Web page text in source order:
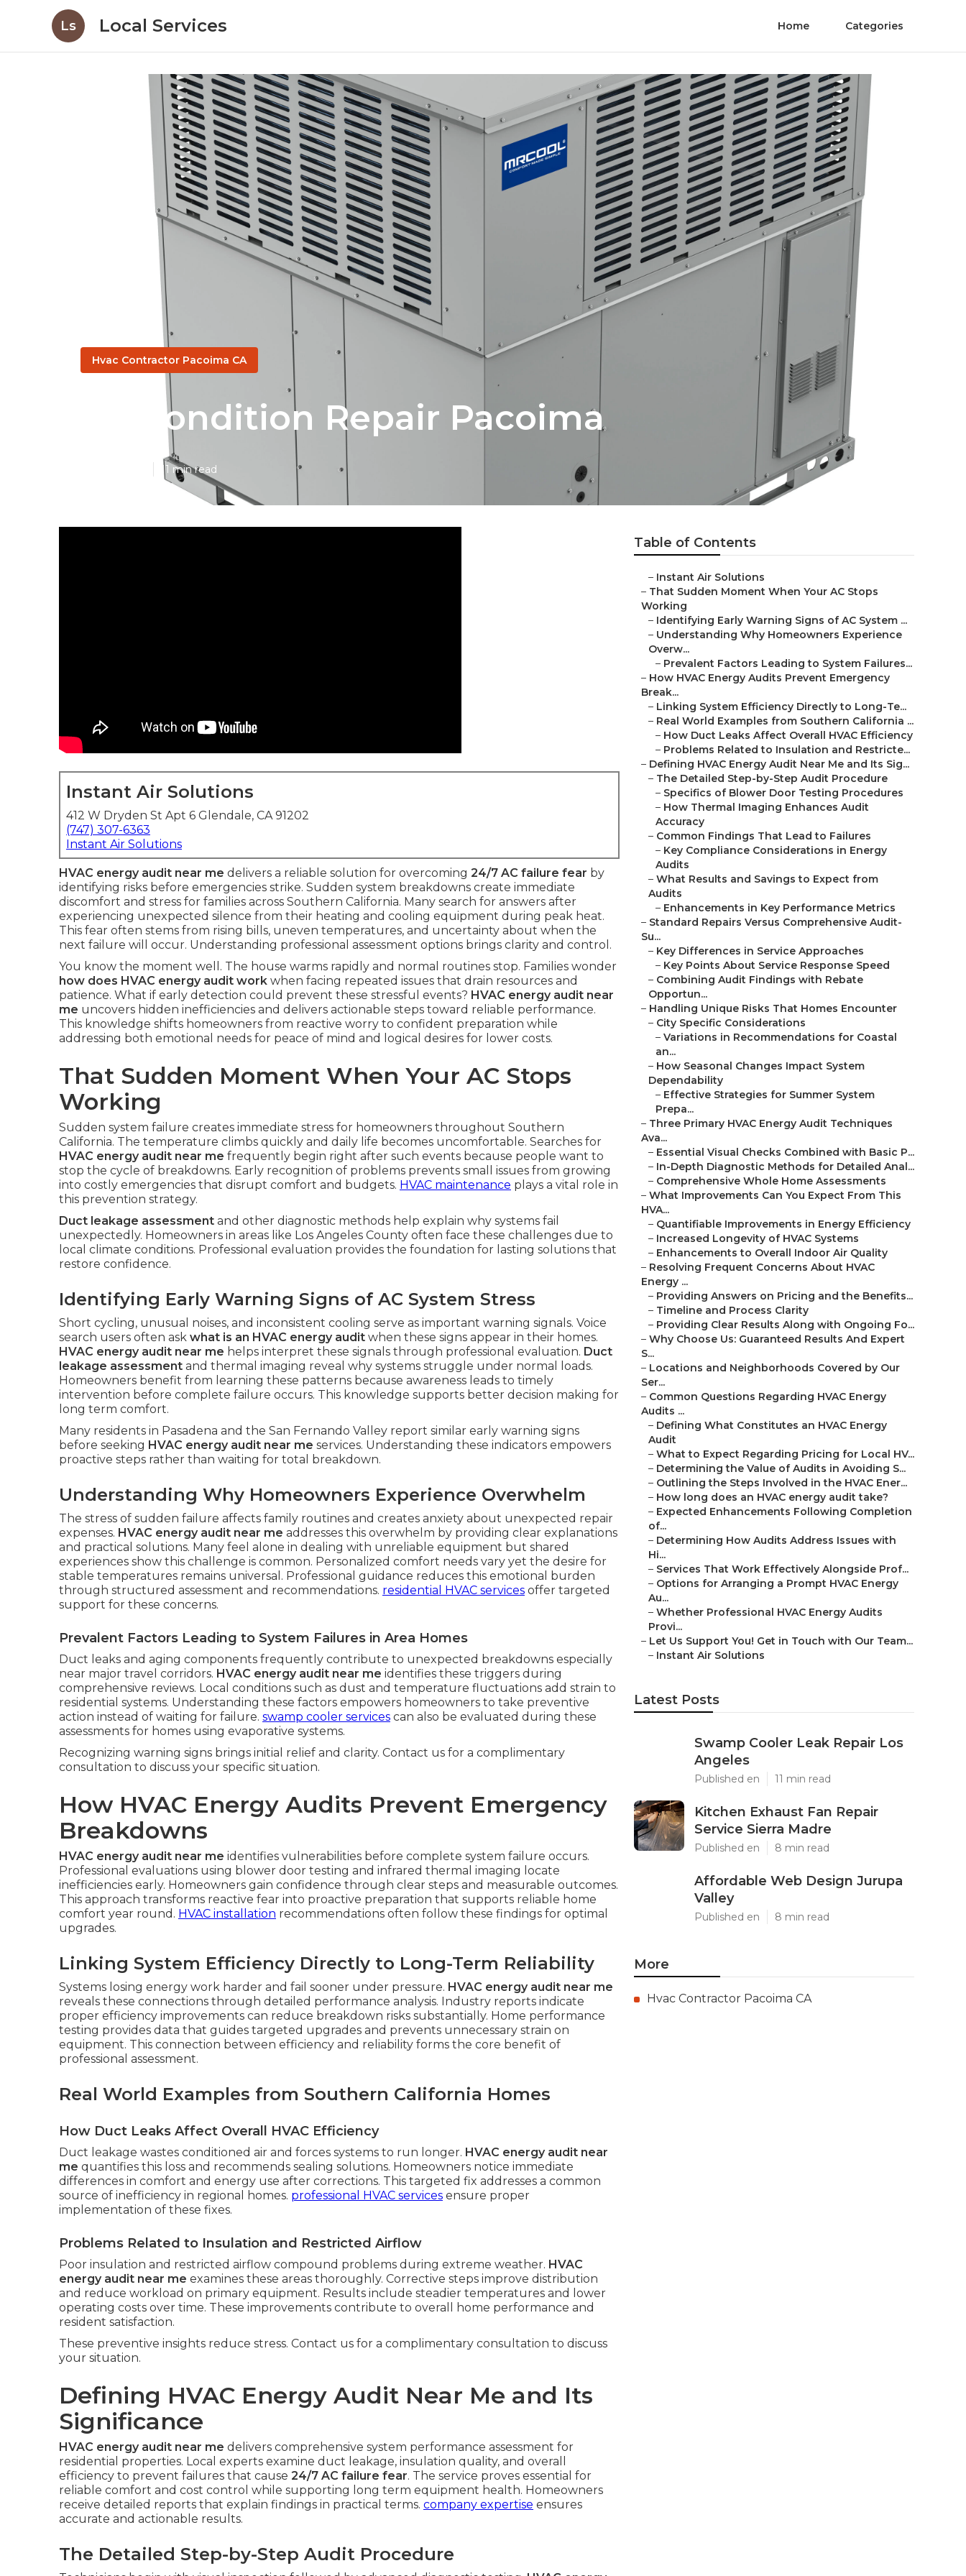
Ls Local Services Home Categories
Hvac Contractor Pacoima CA
Air Condition Repair Pacoima
11 min read
Instant Air Solutions
412 W Dryden St Apt 6 Glendale, CA 91202
(747) 307-6363
Instant Air Solutions
HVAC energy audit near me delivers a reliable solution for overcoming 24/7 AC failure fear by
identifying risks before emergencies strike. Sudden system breakdowns create immediate
discomfort and stress for families across Southern California. Many search for answers after
experiencing unexpected silence from their heating and cooling equipment during peak heat.
This fear often stems from rising bills, uneven temperatures, and uncertainty about when the
next failure will occur. Understanding professional assessment options brings clarity and control.
You know the moment well. The house warms rapidly and normal routines stop. Families wonder
how does HVAC energy audit work when facing repeated issues that drain resources and
patience. What if early detection could prevent these stressful events? HVAC energy audit near
me uncovers hidden inefficiencies and delivers actionable steps toward reliable performance.
This knowledge shifts homeowners from reactive worry to confident preparation while
addressing both emotional needs for peace of mind and logical desires for lower costs.
That Sudden Moment When Your AC Stops
Working
Sudden system failure creates immediate stress for homeowners throughout Southern
California. The temperature climbs quickly and daily life becomes uncomfortable. Searches for
HVAC energy audit near me frequently begin right after such events because people want to
stop the cycle of breakdowns. Early recognition of problems prevents small issues from growing
into costly emergencies that disrupt comfort and budgets. HVAC maintenance plays a vital role in
this prevention strategy.
Duct leakage assessment and other diagnostic methods help explain why systems fail
unexpectedly. Homeowners in areas like Los Angeles County often face these challenges due to
local climate conditions. Professional evaluation provides the foundation for lasting solutions that
restore confidence.
Identifying Early Warning Signs of AC System Stress
Short cycling, unusual noises, and inconsistent cooling serve as important warning signals. Voice
search users often ask what is an HVAC energy audit when these signs appear in their homes.
HVAC energy audit near me helps interpret these signals through professional evaluation. Duct
leakage assessment and thermal imaging reveal why systems struggle under normal loads.
Homeowners benefit from learning these patterns because awareness leads to timely
intervention before complete failure occurs. This knowledge supports better decision making for
long term comfort.
Many residents in Pasadena and the San Fernando Valley report similar early warning signs
before seeking HVAC energy audit near me services. Understanding these indicators empowers
proactive steps rather than waiting for total breakdown.
Understanding Why Homeowners Experience Overwhelm
The stress of sudden failure affects family routines and creates anxiety about unexpected repair
expenses. HVAC energy audit near me addresses this overwhelm by providing clear explanations
and practical solutions. Many feel alone in dealing with unreliable equipment but shared
experiences show this challenge is common. Personalized comfort needs vary yet the desire for
stable temperatures remains universal. Professional guidance reduces this emotional burden
through structured assessment and recommendations. residential HVAC services offer targeted
support for these concerns.
Prevalent Factors Leading to System Failures in Area Homes
Duct leaks and aging components frequently contribute to unexpected breakdowns especially
near major travel corridors. HVAC energy audit near me identifies these triggers during
comprehensive reviews. Local conditions such as dust and temperature fluctuations add strain to
residential systems. Understanding these factors empowers homeowners to take preventive
action instead of waiting for failure. swamp cooler services can also be evaluated during these
assessments for homes using evaporative systems.
Recognizing warning signs brings initial relief and clarity. Contact us for a complimentary
consultation to discuss your specific situation.
How HVAC Energy Audits Prevent Emergency
Breakdowns
HVAC energy audit near me identifies vulnerabilities before complete system failure occurs.
Professional evaluations using blower door testing and infrared thermal imaging locate
inefficiencies early. Homeowners gain confidence through clear steps and measurable outcomes.
This approach transforms reactive fear into proactive preparation that supports reliable home
comfort year round. HVAC installation recommendations often follow these findings for optimal
upgrades.
Linking System Efficiency Directly to Long-Term Reliability
Systems losing energy work harder and fail sooner under pressure. HVAC energy audit near me
reveals these connections through detailed performance analysis. Industry reports indicate
proper efficiency improvements can reduce breakdown risks substantially. Home performance
testing provides data that guides targeted upgrades and prevents unnecessary strain on
equipment. This connection between efficiency and reliability forms the core benefit of
professional assessment.
Real World Examples from Southern California Homes
How Duct Leaks Affect Overall HVAC Efficiency
Duct leakage wastes conditioned air and forces systems to run longer. HVAC energy audit near
me quantifies this loss and recommends sealing solutions. Homeowners notice immediate
differences in comfort and energy use after corrections. This targeted fix addresses a common
source of inefficiency in regional homes. professional HVAC services ensure proper
implementation of these fixes.
Problems Related to Insulation and Restricted Airflow
Poor insulation and restricted airflow compound problems during extreme weather. HVAC
energy audit near me examines these areas thoroughly. Corrective steps improve distribution
and reduce workload on primary equipment. Results include steadier temperatures and lower
operating costs over time. These improvements contribute to overall home performance and
resident satisfaction.
These preventive insights reduce stress. Contact us for a complimentary consultation to discuss
your situation.
Defining HVAC Energy Audit Near Me and Its
Significance
HVAC energy audit near me delivers comprehensive system performance assessment for
residential properties. Local experts examine duct leakage, insulation quality, and overall
efficiency to prevent failures that cause 24/7 AC failure fear. The service proves essential for
reliable comfort and cost control while supporting long term equipment health. Homeowners
receive detailed reports that explain findings in practical terms. company expertise ensures
accurate and actionable results.
The Detailed Step-by-Step Audit Procedure
Table of Contents
– Instant Air Solutions
– That Sudden Moment When Your AC Stops
Working
– Identifying Early Warning Signs of AC System ...
– Understanding Why Homeowners Experience
Overw...
– Prevalent Factors Leading to System Failures...
– How HVAC Energy Audits Prevent Emergency
Break...
– Linking System Efficiency Directly to Long-Te...
– Real World Examples from Southern California ...
– How Duct Leaks Affect Overall HVAC Efficiency
– Problems Related to Insulation and Restricte...
– Defining HVAC Energy Audit Near Me and Its Sig...
– The Detailed Step-by-Step Audit Procedure
– Specifics of Blower Door Testing Procedures
– How Thermal Imaging Enhances Audit
Accuracy
– Common Findings That Lead to Failures
– Key Compliance Considerations in Energy
Audits
– What Results and Savings to Expect from
Audits
– Enhancements in Key Performance Metrics
– Standard Repairs Versus Comprehensive Audit-
Su...
– Key Differences in Service Approaches
– Key Points About Service Response Speed
– Combining Audit Findings with Rebate
Opportun...
– Handling Unique Risks That Homes Encounter
– City Specific Considerations
– Variations in Recommendations for Coastal
an...
– How Seasonal Changes Impact System
Dependability
– Effective Strategies for Summer System
Prepa...
– Three Primary HVAC Energy Audit Techniques
Ava...
– Essential Visual Checks Combined with Basic P...
– In-Depth Diagnostic Methods for Detailed Anal...
– Comprehensive Whole Home Assessments
– What Improvements Can You Expect From This
HVA...
– Quantifiable Improvements in Energy Efficiency
– Increased Longevity of HVAC Systems
– Enhancements to Overall Indoor Air Quality
– Resolving Frequent Concerns About HVAC
Energy ...
– Providing Answers on Pricing and the Benefits...
– Timeline and Process Clarity
– Providing Clear Results Along with Ongoing Fo...
– Why Choose Us: Guaranteed Results And Expert
S...
– Locations and Neighborhoods Covered by Our
Ser...
– Common Questions Regarding HVAC Energy
Audits ...
– Defining What Constitutes an HVAC Energy
Audit
– What to Expect Regarding Pricing for Local HV...
– Determining the Value of Audits in Avoiding S...
– Outlining the Steps Involved in the HVAC Ener...
– How long does an HVAC energy audit take?
– Expected Enhancements Following Completion
of...
– Determining How Audits Address Issues with
Hi...
– Services That Work Effectively Alongside Prof...
– Options for Arranging a Prompt HVAC Energy
Au...
– Whether Professional HVAC Energy Audits
Provi...
– Let Us Support You! Get in Touch with Our Team...
– Instant Air Solutions
Latest Posts
Swamp Cooler Leak Repair Los
Angeles
Published en 11 min read
Kitchen Exhaust Fan Repair
Service Sierra Madre
Published en 8 min read
Affordable Web Design Jurupa
Valley
Published en 8 min read
More
Hvac Contractor Pacoima CA